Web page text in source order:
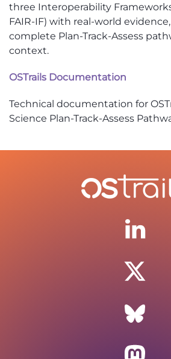
three Interoperability Frameworks
FAIR-IF) with real-world
complete Plan-Track-Assess
context.
OSTrails Documentation
Technical documentation for
Science Plan-Track-Assess